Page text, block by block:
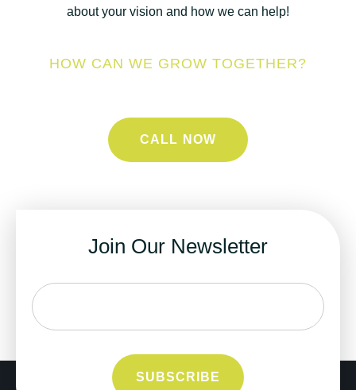
about your vision and how we can help!
HOW CAN WE GROW TOGETHER?
CALL NOW
Join Our Newsletter